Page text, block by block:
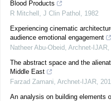
Blood Products
R Mitchell , J Clin Pathol , 1982
Experiencing cinematic
audience emotional engagement
Natheer Abu-Obeid, Archnet-IJAR,
The abstract space and the
Middle East
Farzad Zamani, Archnet-IJAR,
An analysis on building elements